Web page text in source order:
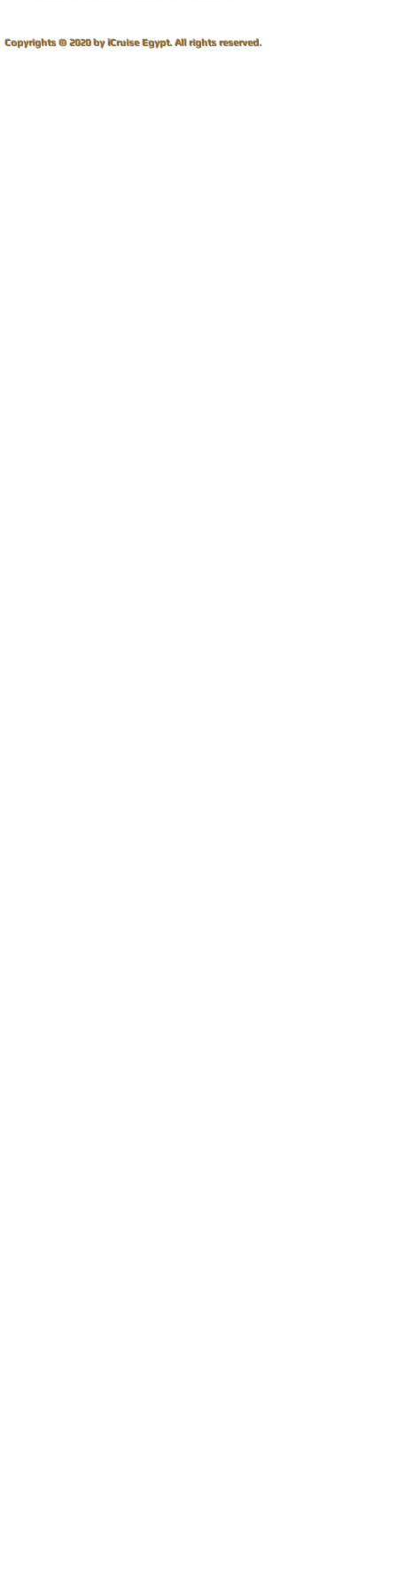
Copyrights © 2020 by iCruise Egypt.All rights reserved.